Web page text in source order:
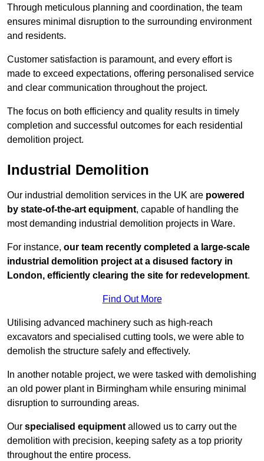
Through meticulous planning and coordination, the team
ensures minimal disruption to the surrounding environment
and residents.
Customer satisfaction is paramount, and every effort is
made to exceed expectations, offering personalised service
and clear communication throughout the project.
The focus on both efficiency and quality results in timely
completion and successful outcomes for each residential
demolition project.
Industrial Demolition
Our industrial demolition services in the UK are powered
by state-of-the-art equipment, capable of handling the
most demanding industrial demolition projects in Ware.
For instance, our team recently completed a large-scale
industrial demolition project at a disused factory in
London, efficiently clearing the site for redevelopment.
Find Out More
Utilising advanced machinery such as high-reach
excavators and specialised cutting tools, we were able to
demolish the structure safely and effectively.
In another notable project, we were tasked with demolishing
an old power plant in Birmingham while ensuring minimal
disruption to surrounding areas.
Our specialised equipment allowed us to carry out the
demolition with precision, keeping safety as a top priority
throughout the entire process.